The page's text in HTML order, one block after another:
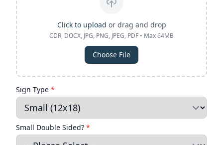
Click to upload or drag and drop
CDR, DOCX, JPG, PNG, JPEG, PDF • Max 64MB
Choose File
Sign Type *
Small Double Sided? *